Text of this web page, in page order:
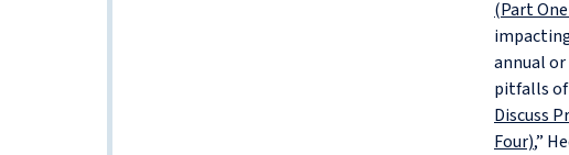
(Part
annual
pitfalls of
Discuss
Four),”